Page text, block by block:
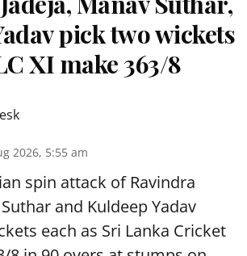
pick two wickets
XI make 363/8
2026, 5:55 am
spin attack of Ravindra
and Kuldeep Yadav
each as Sri Lanka Cricket